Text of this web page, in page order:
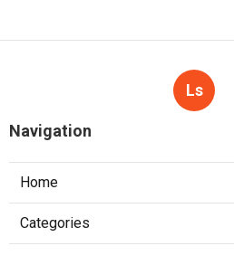
Ls
Navigation
Home
Categories